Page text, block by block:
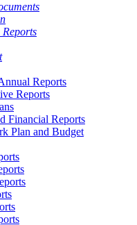
Reports
Reports
Financial Reports
Plan and Budget